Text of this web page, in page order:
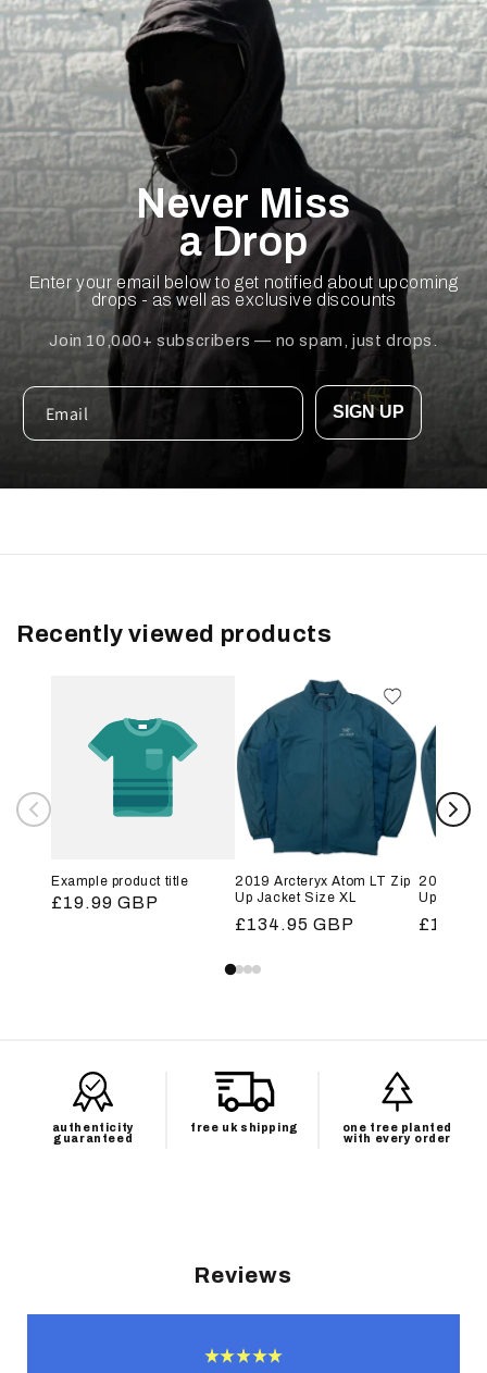
Never Miss
a Drop
Enter your email below to get notified about upcoming
drops - as well as exclusive discounts
Join 10,000+ subscribers — no spam, just drops.
SIGN UP
Recently viewed products
Example product title
Regular
£19.99 GBP
2019 Arcteryx Atom LT Zip
Up Jacket Size XL
Regular
£134.95 GBP
2019
Up
Regular
authenticity
guaranteed
free uk shipping
one tree planted
with every order
Reviews